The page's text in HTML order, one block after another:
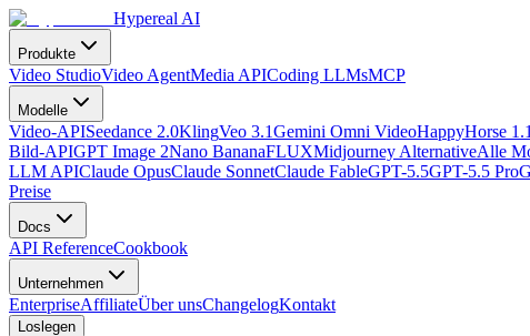
Hypereal AI
Produkte
Video StudioVideo AgentMedia APICoding LLMsMCP
Modelle
Video-APISeedance 2.0KlingVeo 3.1Gemini Omni VideoHappyHorse 1.1
Bild-APIGPT Image 2Nano BananaFLUXMidjourney AlternativeAlle
LLM APIClaude OpusClaude SonnetClaude FableGPT-5.5GPT-5.5 Pro
Preise
Docs
API ReferenceCookbook
Unternehmen
EnterpriseAffiliateÜber unsChangelogKontakt
Loslegen